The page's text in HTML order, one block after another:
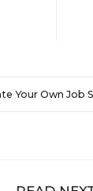
Your Own Job